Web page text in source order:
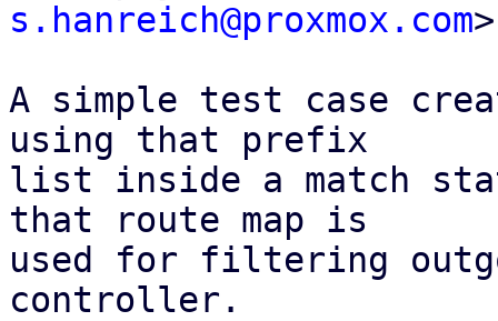
s.hanreich@proxmox.com>
A simple test case
using that prefix
list inside a match
that route map is
used for filtering
controller.